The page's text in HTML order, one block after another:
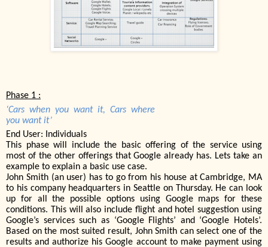
Phase 1 :
‘Cars when you want it, Cars where
you want it’
End User: Individuals
This phase will include the basic offering of the service using
most of the other offerings that Google already has. Lets take an
example to explain a basic use case.
John Smith (an user) has to go from his house at Cambridge, MA
to his company headquarters in Seattle on Thursday. He can look
up for all the possible options using Google maps for these
conditions. This will also include flight and hotel suggestion using
Google’s services such as ‘Google Flights’ and ‘Google Hotels’.
Based on the most suited result, John Smith can select one of the
results and authorize his Google account to make payment using